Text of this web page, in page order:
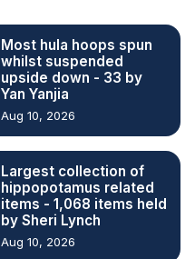
Most hula hoops spun
whilst suspended
upside down - 33 by
Yan Yanjia
Aug 10, 2026
Largest collection of
hippopotamus related
items - 1,068 items held
by Sheri Lynch
Aug 10, 2026